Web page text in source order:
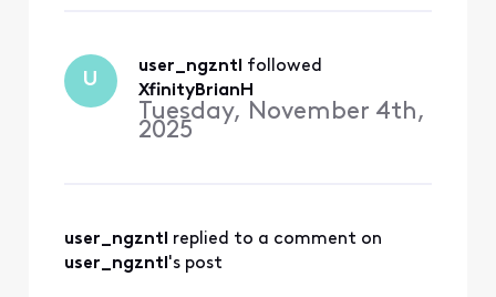
requests, but no
one is home.
U
user_ngzntl
followed
XfinityBrianH
Tuesday, November 4th,
2025
user_ngzntl replied to a comment on
user_ngzntl's post